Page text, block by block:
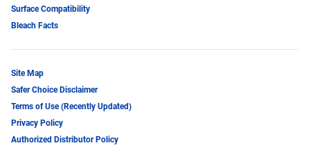
Surface Compatibility
Bleach Facts
Site Map
Safer Choice Disclaimer
Terms of Use (Recently Updated)
Privacy Policy
Authorized Distributor Policy